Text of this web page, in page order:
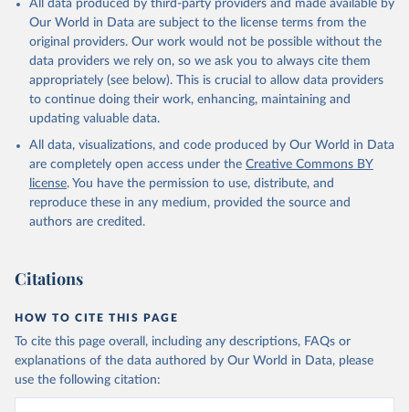
(goat, sheep); Snails, not sea; Wool, greasy.
Livestock processed: Butter (of milk from sheep, goat, buffalo,
cow); Cheese (of milk from goat, buffalo, sheep, cow milk);
Cheese of skimmed cow milk; Cream fresh; Ghee (cow and
buffalo milk); Lard; Milk (dry buttermilk, skimmed condensed,
skimmed cow, skimmed dried, skimmed evaporated, whole
condensed, whole dried, whole evaporated); Silk raw; Tallow;
Whey (condensed and dry); Yoghurt.
Retrieved on
February 25, 2026
Retrieved from
http://www.fao.org/faostat/en/#data/QCL
prior to any processing or adaptation by Our World in Data.
given in Reuse This Work below.
Food and Agriculture Organization of the United
Nations - Production: Crops and livestock products
(2025).
All data produced by third-party providers and made available by
Our World in Data are subject to the license terms from the
original providers. Our work would not be possible without the
data providers we rely on, so we ask you to always cite them
appropriately (see below). This is crucial to allow data providers
to continue doing their work, enhancing, maintaining and
updating valuable data.
All data, visualizations, and code produced by Our World in Data
are completely open access under the Creative Commons BY
license. You have the permission to use, distribute, and
reproduce these in any medium, provided the source and
authors are credited.
Citations
HOW TO CITE THIS PAGE
To cite this page overall, including any descriptions, FAQs or
explanations of the data authored by Our World in Data, please
use the following citation: